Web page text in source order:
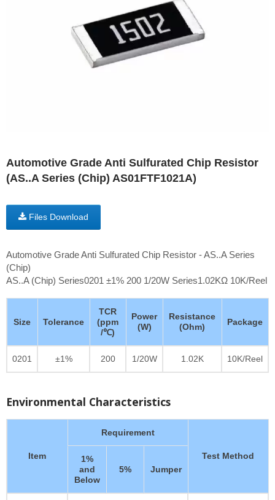
Automotive Grade Anti Sulfurated Chip Resistor
(AS..A Series (Chip) AS01FTF1021A)
Files Download
Automotive Grade Anti Sulfurated Chip Resistor - AS..A Series
(Chip)
AS..A (Chip) Series0201 ±1% 200 1/20W Series1.02KΩ 10K/Reel
Size Tolerance
TCR
(ppm
/℃)
Power
(W)
Resistance
(Ohm)
Package
0201 ±1% 200 1/20W 1.02K 10K/Reel
Environmental Characteristics
Item
Requirement
Test Method
1%
and
Below
5% Jumper